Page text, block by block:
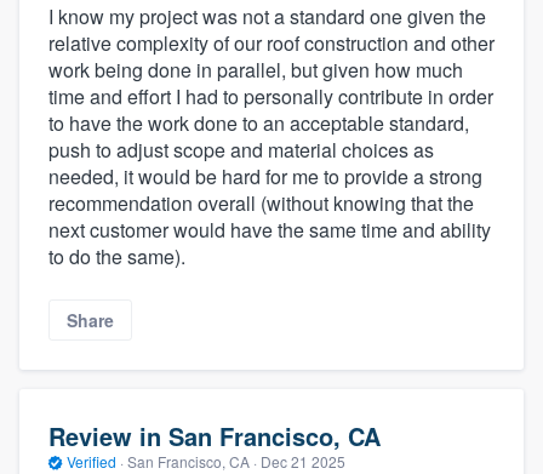
I know my project was not a standard one given the
relative complexity of our roof construction and other
work being done in parallel, but given how much
time and effort I had to personally contribute in order
to have the work done to an acceptable standard,
push to adjust scope and material choices as
needed, it would be hard for me to provide a strong
recommendation overall (without knowing that the
next customer would have the same time and ability
to do the same).
Share
Review in San Francisco, CA
Verified · San Francisco, CA · Dec 21 2025